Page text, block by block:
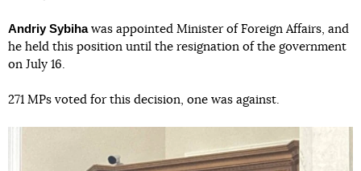
Andriy Sybihawas appointed Minister of Foreign Affairs, and
he held this position until the resignation of the government
on July 16.
271 MPs voted for this decision, one was against.